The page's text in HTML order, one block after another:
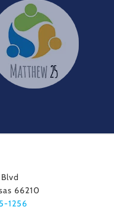
66210
1256